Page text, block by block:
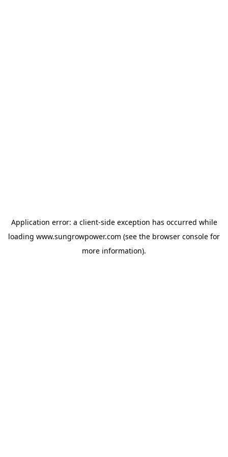
Application error: a client-side exception has occurred while
loading www.sungrowpower.com (see the browser console for
more information).